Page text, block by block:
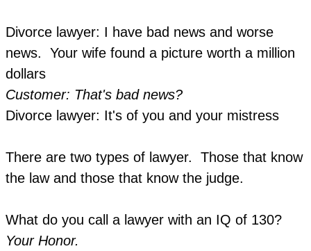
Divorce lawyer: I have bad news and worse
news. Your wife found a picture worth a million
dollars
Customer: That's bad news?
Divorce lawyer: It's of you and your mistress
There are two types of lawyer. Those that know
the law and those that know the judge.
What do you call a lawyer with an IQ of 130?
Your Honor.